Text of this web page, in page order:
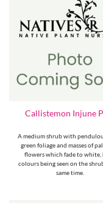
Callistemon Injune
A medium shrub with
green foliage and masses of
flowers which fade to white,
colours being seen on the
same time.